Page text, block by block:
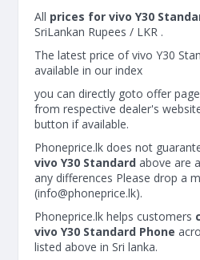
All prices for vivo Y30
SriLankan Rupees / LKR .
The latest price of vivo Y30
available in our index
you can directly goto offer
from respective dealer's
button if available.
Phoneprice.lk does not
vivo Y30 Standard above are
any differences Please drop a
(info@phoneprice.lk).
Phoneprice.lk helps customers
vivo Y30 Standard Phone
listed above in Sri lanka.